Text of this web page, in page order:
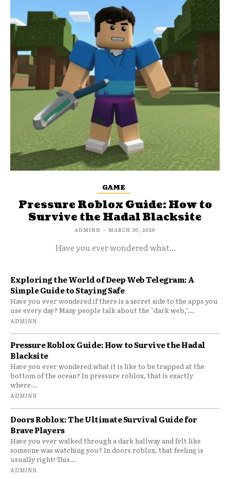
GAME
Pressure Roblox Guide: How to
Survive the Hadal Blacksite
ADMINN - MARCH 30, 2026
Have you ever wondered what...
Exploring the World of Deep Web Telegram: A
Simple Guide to Staying Safe
Have you ever wondered if there is a secret side to the apps you
use every day? Many people talk about the "dark web,"...
ADMINN
Pressure Roblox Guide: How to Survive the Hadal
Blacksite
Have you ever wondered what it is like to be trapped at the
bottom of the ocean? In pressure roblox, that is exactly
where...
ADMINN
Doors Roblox: The Ultimate Survival Guide for
Brave Players
Have you ever walked through a dark hallway and felt like
someone was watching you? In doors roblox, that feeling is
usually right! This...
ADMINN